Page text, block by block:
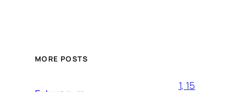
MORE POSTS
1, 15